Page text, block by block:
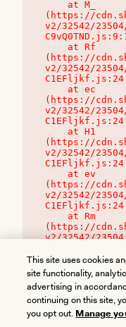
(https://
v2/32542/
(https://
v2/32542/
(https://
v2/32542/
(https://
v2/32542/
(https://
v2/32542/
(https://
v2/32542/
This site uses cookies
site functionality,
advertising in
continuing on this site,
you opt out. Manage